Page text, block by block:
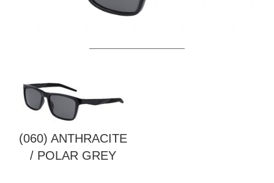
(060) ANTHRACITE
/ POLAR GREY